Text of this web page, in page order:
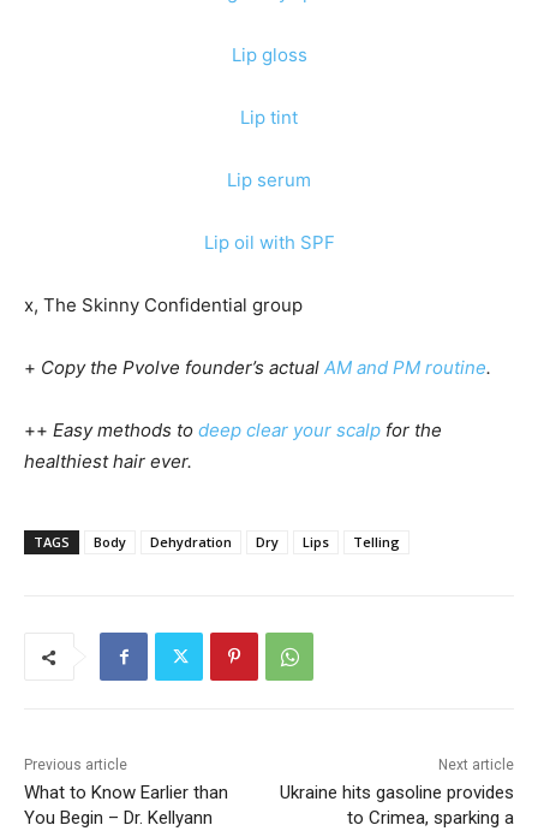
Lip gloss
Lip tint
Lip serum
Lip oil with SPF
x, The Skinny Confidential group
+ Copy the Pvolve founder’s actual AM and PM routine.
++ Easy methods to deep clear your scalp for the
healthiest hair ever.
TAGS Body Dehydration Dry Lips Telling
Previous article
What to Know Earlier than
You Begin – Dr. Kellyann
Next article
Ukraine hits gasoline provides
to Crimea, sparking a